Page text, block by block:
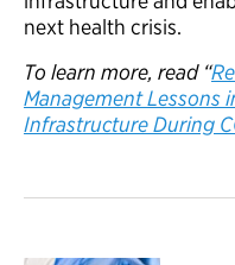
next health crisis.
To learn more, read “
Management Lessons
Infrastructure During